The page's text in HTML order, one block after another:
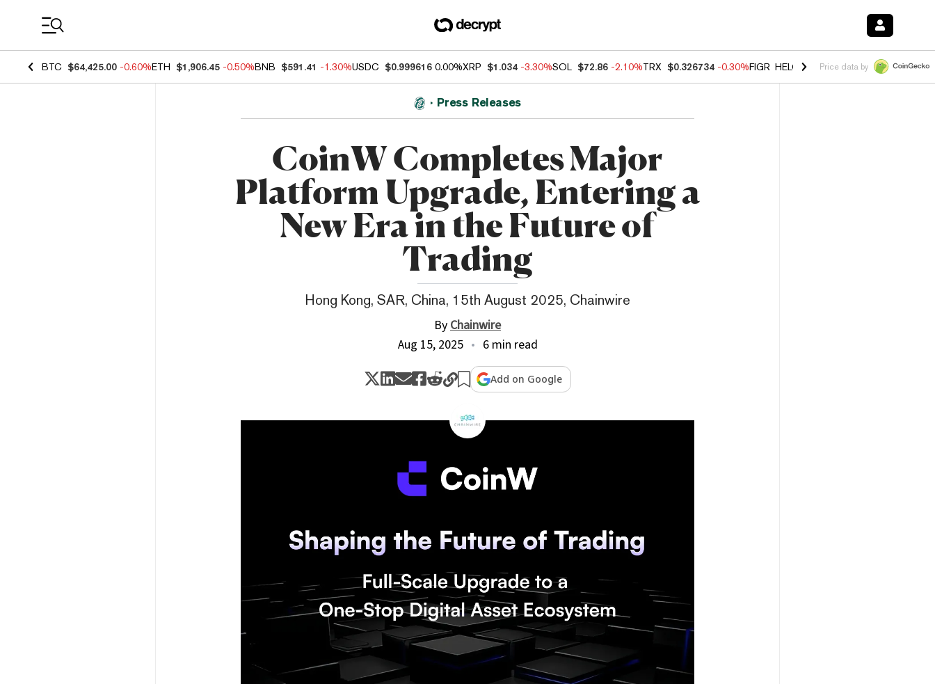
BTC $64,425.00 -0.60%ETH $1,906.45 -0.50%BNB $591.41 -1.30%USDC $0.999616 0.00%XRP $1.034 -3.30%SOL $72.86 -2.10%TRX $0.326734 -0.30%FIGR_HELOC $1.02 -0.80% HYPE $55.84
Price data by
Press Releases
CoinW Completes Major
Platform Upgrade, Entering a
New Era in the Future of
Trading
Hong Kong, SAR, China, 15th August 2025, Chainwire
ByChainwire
Aug 15, 2025
6 min read
Add on Google